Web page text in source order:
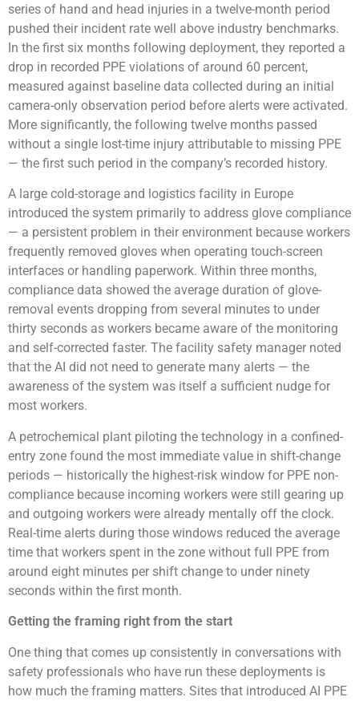
series of hand and head injuries in a twelve-month period
pushed their incident rate well above industry benchmarks.
In the first six months following deployment, they reported a
drop in recorded PPE violations of around 60 percent,
measured against baseline data collected during an initial
camera-only observation period before alerts were activated.
More significantly, the following twelve months passed
without a single lost-time injury attributable to missing PPE
— the first such period in the company’s recorded history.
A large cold-storage and logistics facility in Europe
introduced the system primarily to address glove compliance
— a persistent problem in their environment because workers
frequently removed gloves when operating touch-screen
interfaces or handling paperwork. Within three months,
compliance data showed the average duration of glove-
removal events dropping from several minutes to under
thirty seconds as workers became aware of the monitoring
and self-corrected faster. The facility safety manager noted
that the AI did not need to generate many alerts — the
awareness of the system was itself a sufficient nudge for
most workers.
A petrochemical plant piloting the technology in a confined-
entry zone found the most immediate value in shift-change
periods — historically the highest-risk window for PPE non-
compliance because incoming workers were still gearing up
and outgoing workers were already mentally off the clock.
Real-time alerts during those windows reduced the average
time that workers spent in the zone without full PPE from
around eight minutes per shift change to under ninety
seconds within the first month.
Getting the framing right from the start
One thing that comes up consistently in conversations with
safety professionals who have run these deployments is
how much the framing matters. Sites that introduced AI PPE